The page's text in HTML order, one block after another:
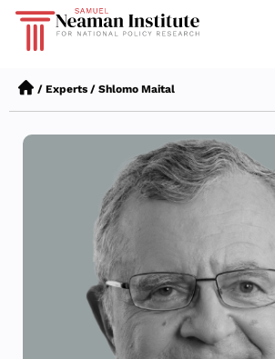
/ Experts / Shlomo Maital